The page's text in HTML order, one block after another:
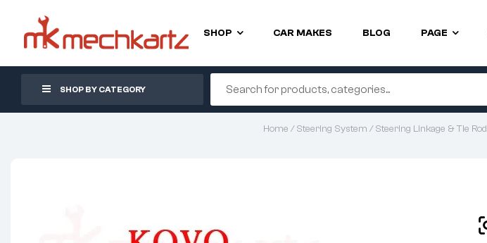
SHOP CAR MAKES BLOG PAGE
SHOP BY CATEGORY
Home /Steering System /Steering Linkage & Tie Rod